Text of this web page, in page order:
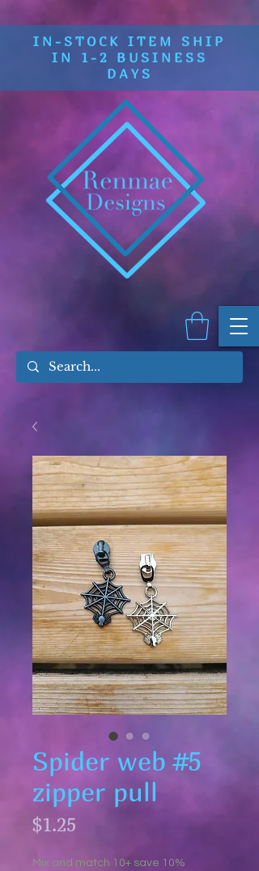
IN-STOCK ITEM SHIP
IN 1-2 BUSINESS
DAYS
Spider web #5
zipper pull
$1.25
Mix and match 10+ save 10%